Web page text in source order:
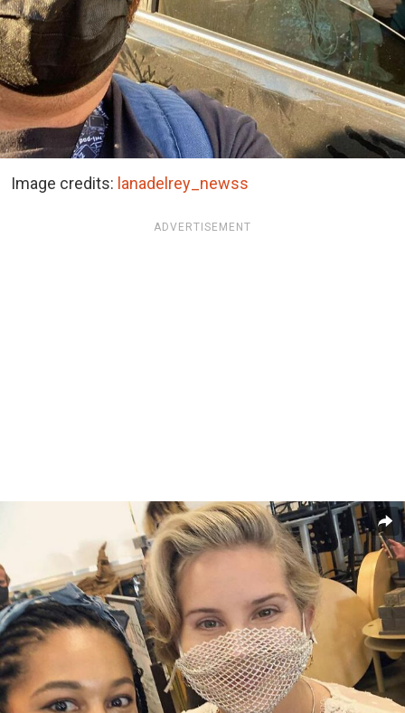
Image credits: lanadelrey_newss
ADVERTISEMENT